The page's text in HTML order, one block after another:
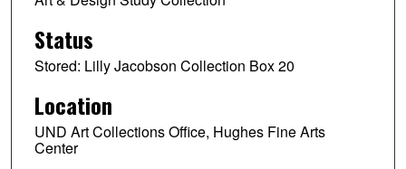
Status
Stored: Lilly Jacobson Collection Box 20
Location
UND Art Collections Office, Hughes Fine Arts
Center